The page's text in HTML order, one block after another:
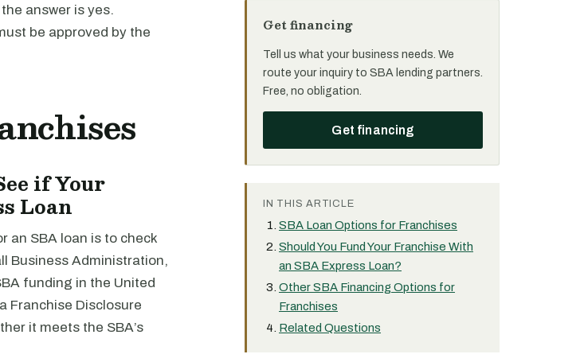
answer is yes.
be approved by the
if Your
Loan
an SBA loan is to check
Business Administration,
funding in the United
Franchise Disclosure
it meets the SBA’s
Get financing
Tell us what your business needs. We
route your inquiry to SBA lending partners.
Free, no obligation.
Get financing
IN THIS ARTICLE
SBA Loan Options for Franchises
Should You Fund Your Franchise With
an SBA Express Loan?
Other SBA Financing Options for
Franchises
Related Questions